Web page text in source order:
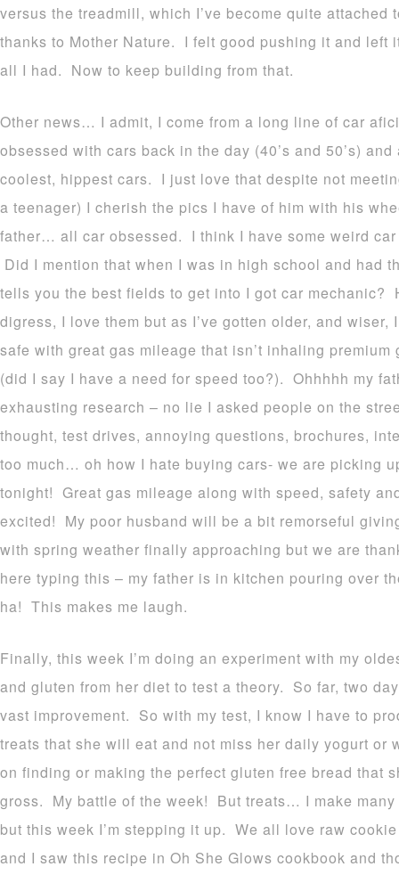
versus the treadmill, which I’ve become quite attached
thanks to Mother Nature. I felt good pushing it and left
all I had. Now to keep building from that.
Other news… I admit, I come from a long line of car
obsessed with cars back in the day (40’s and 50’s)
coolest, hippest cars. I just love that despite not
a teenager) I cherish the pics I have of him with his
father… all car obsessed. I think I have some weird
Did I mention that when I was in high school and had
tells you the best fields to get into I got car
digress, I love them but as I’ve gotten older, and
safe with great gas mileage that isn’t inhaling
(did I say I have a need for speed too?). Ohhhhh my
exhausting research – no lie I asked people on the
thought, test drives, annoying questions, brochures,
too much… oh how I hate buying cars- we are picking
tonight! Great gas mileage along with speed, safety
excited! My poor husband will be a bit remorseful
with spring weather finally approaching but we are
here typing this – my father is in kitchen pouring over
ha! This makes me laugh.
Finally, this week I’m doing an experiment with my
and gluten from her diet to test a theory. So far, two
vast improvement. So with my test, I know I have to
treats that she will eat and not miss her daily yogurt or
on finding or making the perfect gluten free bread that
gross. My battle of the week! But treats… I make
but this week I’m stepping it up. We all love raw
and I saw this recipe in Oh She Glows cookbook and